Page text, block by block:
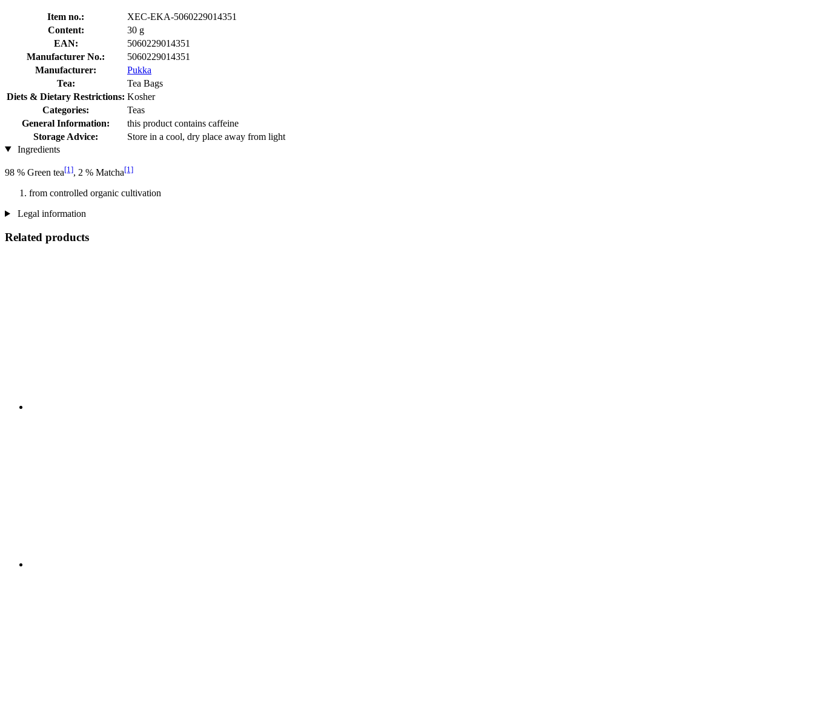
Item no.:
XEC-EKA-5060229014351
Content:
30 g
EAN:
5060229014351
Manufacturer No.:
5060229014351
Manufacturer:
Pukka
Tea:
Tea Bags
Diets & Dietary Restrictions: Kosher
Categories:
Teas
General Information:
this product contains caffeine
Storage Advice:
Store in a cool, dry place away from light
Ingredients
98 % Green tea[1], 2 % Matcha[1]
from controlled organic cultivation
Legal information
Related products